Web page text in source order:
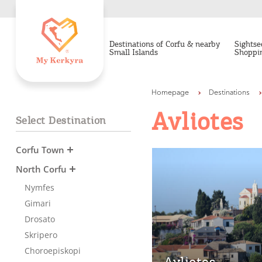
Destinations of Corfu & nearby
Small Islands
Select Destination
Corfu Town
North Corfu
Nymfes
Gimari
Drosato
Skripero
Choroepiskopi
Homepage Destinations
Avliotes